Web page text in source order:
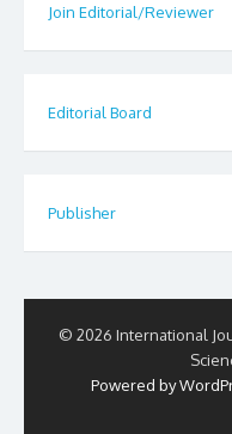
Join Editorial/Reviewer
Editorial Board
Publisher
© 2026 International
Powered by